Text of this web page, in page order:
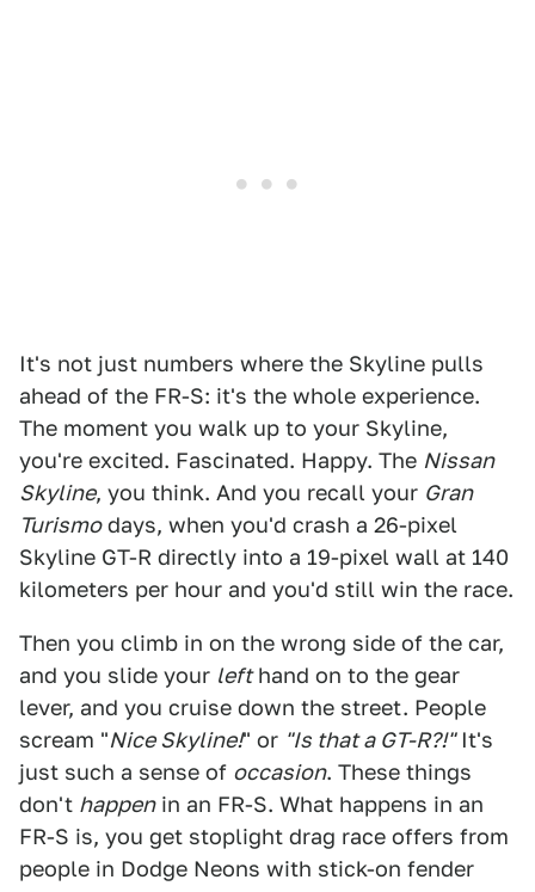
It's not just numbers where the Skyline pulls
ahead of the FR-S: it's the whole experience.
The moment you walk up to your Skyline,
you're excited. Fascinated. Happy. The Nissan
Skyline, you think. And you recall your Gran
Turismodays, when you'd crash a 26-pixel
Skyline GT-R directly into a 19-pixel wall at 140
kilometers per hour and you'd still win the race.
Then you climb in on the wrong side of the car,
and you slide your lefthand on to the gear
lever, and you cruise down the street. People
scream "Nice Skyline!" or "Is that a GT-R?!"It's
just such a sense of occasion. These things
don't happenin an FR-S. What happens in an
FR-S is, you get stoplight drag race offers from
people in Dodge Neons with stick-on fender